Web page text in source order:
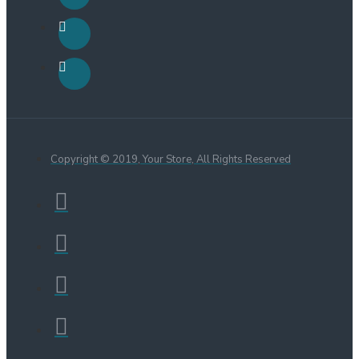
Copyright © 2019, Your Store, All Rights Reserved